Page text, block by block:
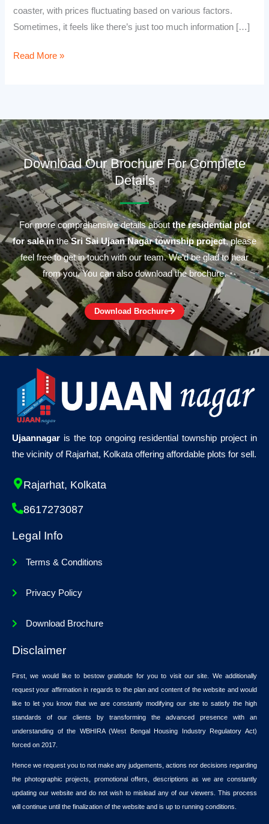
coaster, with prices fluctuating based on various factors.
Sometimes, it feels like there’s just too much information […]
Read More »
Download Our Brochure For Complete
Details
For more comprehensive details aboutthe residential plot
for sale intheSri Sai Ujaan Nagar township project, please
feel free to get in touch with our team. We’d be glad to hear
from you. You can also download the brochure.
Download Brochure
Ujaannagar is the top ongoing residential township project in
the vicinity of Rajarhat, Kolkata offering affordable plots for sell.
Rajarhat, Kolkata
8617273087
Legal Info
Terms & Conditions
Privacy Policy
Download Brochure
Disclaimer
First, we would like to bestow gratitude for you to visit our site. We additionally
request your affirmation in regards to the plan and content of the website and would
like to let you know that we are constantly modifying our site to satisfy the high
standards of our clients by transforming the advanced presence with an
understanding of the WBHIRA (West Bengal Housing Industry Regulatory Act)
forced on 2017.
Hence we request you to not make any judgements, actions nor decisions regarding
the photographic projects, promotional offers, descriptions as we are constantly
updating our website and do not wish to mislead any of our viewers. This process
will continue until the finalization of the website and is up to running conditions.